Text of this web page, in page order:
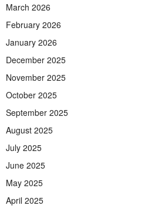
March 2026
February 2026
January 2026
December 2025
November 2025
October 2025
September 2025
August 2025
July 2025
June 2025
May 2025
April 2025